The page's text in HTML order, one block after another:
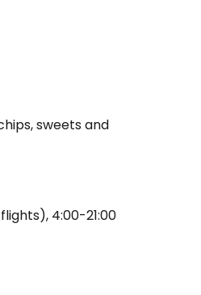
sweets and
4:00-21:00